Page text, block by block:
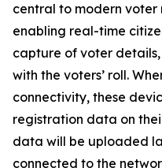
central to modern
enabling real-time
capture of voter
with the voters’ roll.
connectivity, these
registration data on
data will be uploaded
connected to the